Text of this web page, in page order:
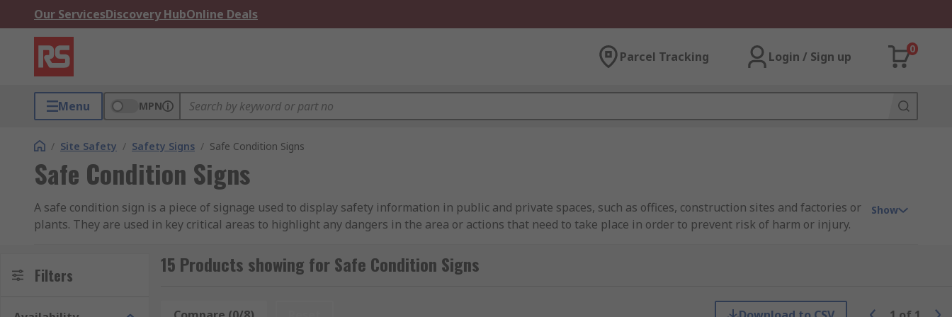
Our ServicesDiscovery HubOnline Deals
Parcel Tracking Login / Sign up
0
Menu MPN
/ Site Safety / Safety Signs / Safe Condition Signs
Safe Condition Signs
A safe condition sign is a piece of signage used to display safety information in public and private spaces, such as offices, construction sites and factories or
plants. They are used in key critical areas to highlight any dangers in the area or actions that need to take place in order to prevent risk of harm or injury.
quick, concise information that may be helpful in many different scenarios, safety condition signs are a valuable addition to any space.
Show
Filters 15 Products showing for Safe Condition Signs